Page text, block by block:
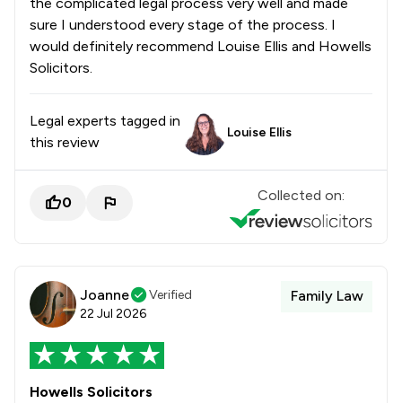
sure I understood every stage of the process. I
would definitely recommend Louise Ellis and Howells
Solicitors.
Legal experts tagged in
this review
Louise Ellis
0 Collected on:
Joanne
Verified
22 Jul 2026
Family Law
Howells Solicitors